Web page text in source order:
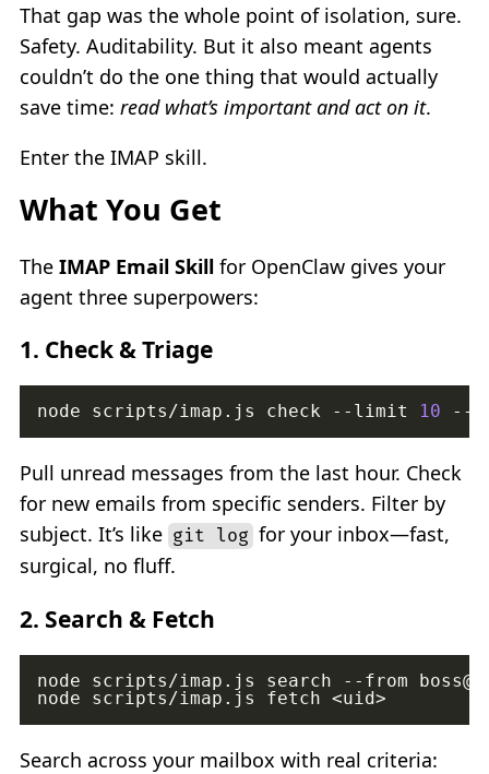
That gap was the whole point of isolation, sure.
Safety. Auditability. But it also meant agents
couldn’t do the one thing that would actually
save time: read what’s important and act on it.
Enter the IMAP skill.
What You Get
The IMAP Email Skill for OpenClaw gives your
agent three superpowers:
1. Check & Triage
node scripts/imap.js check --limit 10
Pull unread messages from the last hour. Check
for new emails from specific senders. Filter by
subject. It’s like git log for your inbox—fast,
surgical, no fluff.
2. Search & Fetch
node scripts/imap.js search --from
Search across your mailbox with real criteria: